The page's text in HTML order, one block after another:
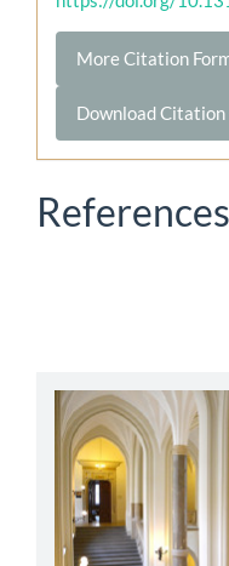
More Citation
Download Citation
References
abbey